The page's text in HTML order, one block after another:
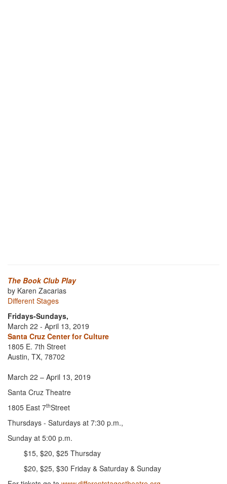
The Book Club Play
by Karen Zacarias
Different Stages
Fridays-Sundays,
March 22 - April 13, 2019
Santa Cruz Center for Culture
1805 E. 7th Street
Austin, TX, 78702
March 22 – April 13, 2019
Santa Cruz Theatre
1805 East 7thStreet
Thursdays - Saturdays at 7:30 p.m.,
Sunday at 5:00 p.m.
$15, $20, $25 Thursday
$20, $25, $30 Friday & Saturday & Sunday